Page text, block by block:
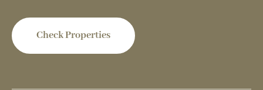
Check Properties